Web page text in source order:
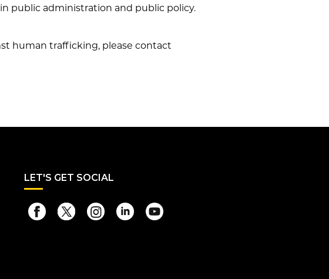
public administration and public policy.
human trafficking, please contact
LET'S GET SOCIAL